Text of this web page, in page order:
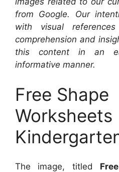
from Google. Our
with visual
comprehension and
this content in an
informative manner.
Free Shape
Worksheets
The image, titled